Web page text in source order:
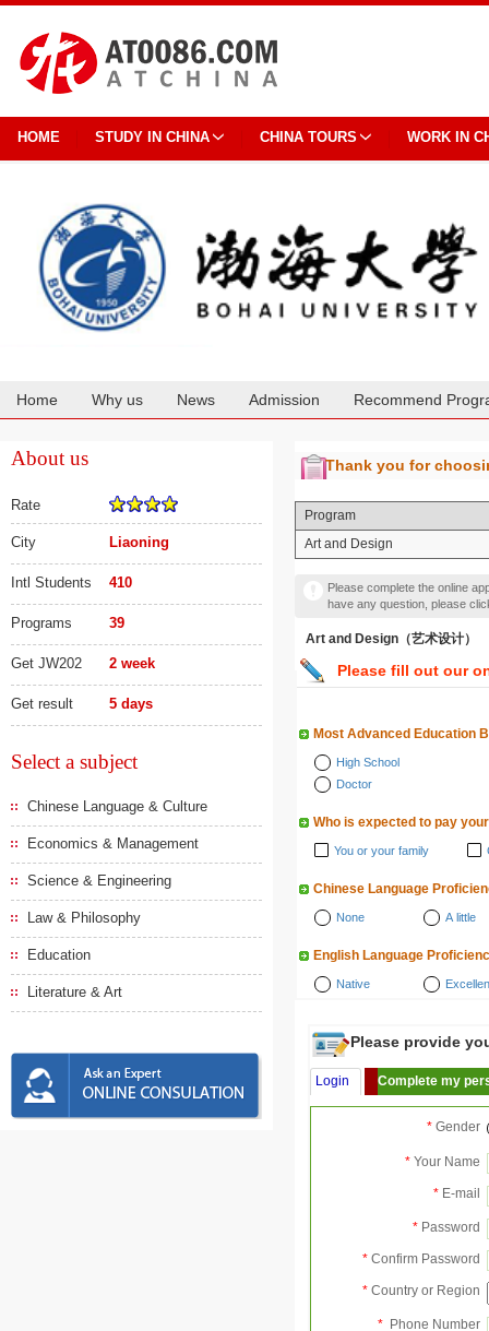
HOME STUDY IN CHINA CHINA TOURS WORK IN
Home Why us News Admission Recommend
About us
Rate
City Liaoning
Intl Students 410
Programs 39
Get JW202 2 week
Get result 5 days
Select a subject
Chinese Language & Culture
Economics & Management
Science & Engineering
Law & Philosophy
Education
Literature & Art
Thank you for
Program
Art and Design
Please complete the online
have any question, please
Art and Design（艺术设计）
Please fill out our
Most Advanced Education
High School
Doctor
Who is expected to pay
You or your family
Chinese Language
None A little
English Language
Native
Please provide
Login Complete my
* Gender
* Your Name
* E-mail
* Password
* Confirm Password
* Country or Region
* Phone Number